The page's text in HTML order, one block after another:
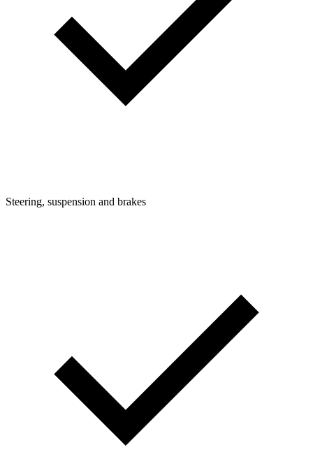
Steering, suspension and brakes